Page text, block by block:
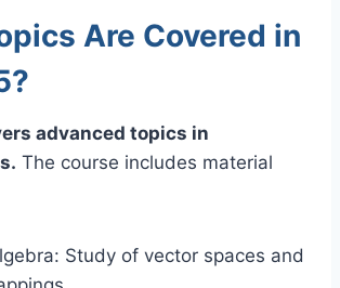
Are Covered in
advanced topics in
The course includes material
Study of vector spaces and